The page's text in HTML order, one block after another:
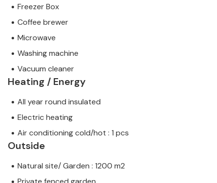
Freezer Box
Coffee brewer
Microwave
Washing machine
Vacuum cleaner
Heating / Energy
All year round insulated
Electric heating
Air conditioning cold/hot : 1 pcs
Outside
Natural site/ Garden : 1200 m2